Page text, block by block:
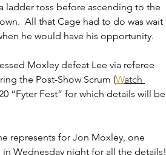
ladder toss before ascending to the
All that Cage had to do was wait
he would have his opportunity.
Moxley defeat Lee via referee
the Post-Show Scrum (Watch
“Fyter Fest” for which details will be
represents for Jon Moxley, one
Wednesday night for all the details!